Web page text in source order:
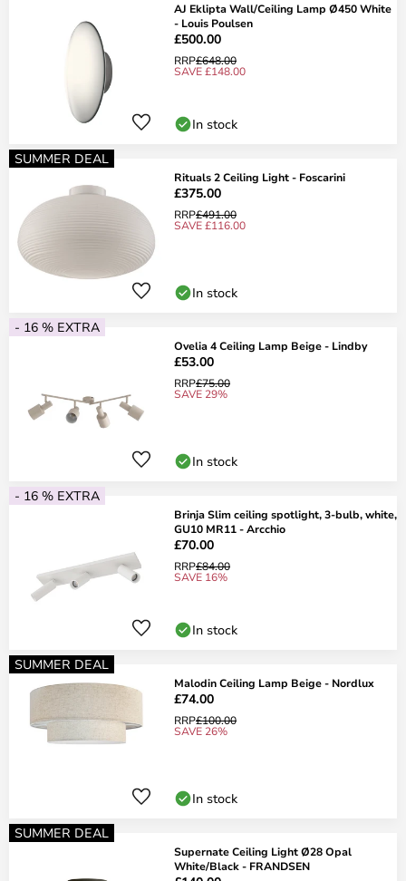
AJ Eklipta Wall/Ceiling Lamp Ø450 White
- Louis Poulsen
£500.00
RRP£648.00
SAVE £148.00
In stock
SUMMER DEAL
Rituals 2 Ceiling Light - Foscarini
£375.00
RRP£491.00
SAVE £116.00
In stock
- 16 % EXTRA
Ovelia 4 Ceiling Lamp Beige - Lindby
£53.00
RRP£75.00
SAVE 29%
In stock
- 16 % EXTRA
Brinja Slim ceiling spotlight, 3-bulb, white,
GU10 MR11 - Arcchio
£70.00
RRP£84.00
SAVE 16%
In stock
SUMMER DEAL
Malodin Ceiling Lamp Beige - Nordlux
£74.00
RRP£100.00
SAVE 26%
In stock
SUMMER DEAL
Supernate Ceiling Light Ø28 Opal
White/Black - FRANDSEN